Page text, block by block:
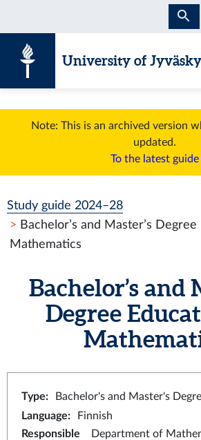
University of
Note: This is an archived version
updated.
To the latest guide
Study guide 2024–28
Bachelor’s and Master’s
Mathematics
Bachelor’s and
Degree
Type:
Bachelor's and Master's
Language:
Finnish
Responsible
Department of